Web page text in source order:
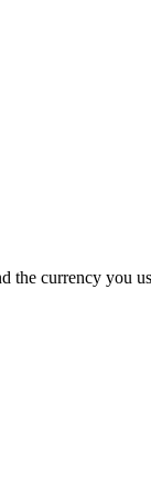
the currency you